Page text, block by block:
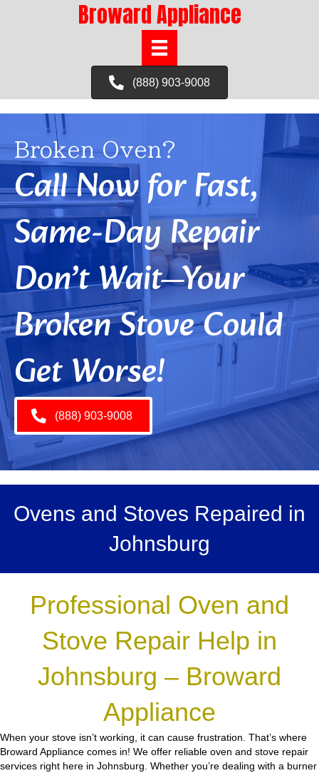
Broward Appliance
(888) 903-9008
Broken Oven?
Call Now for Fast,
Same-Day Repair
Don’t Wait—Your
Broken Stove Could
Get Worse!
(888) 903-9008
Ovens and Stoves Repaired in
Johnsburg
Professional Oven and
Stove Repair Help in
Johnsburg – Broward
Appliance
When your stove isn’t working, it can cause frustration. That’s where
Broward Appliance comes in! We offer reliable oven and stove repair
services right here in Johnsburg. Whether you’re dealing with a burner